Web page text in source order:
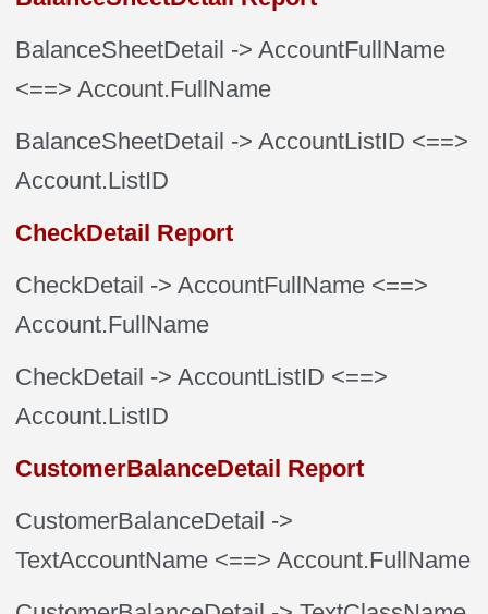
BalanceSheetDetail -> AccountFullName
<==> Account.FullName
BalanceSheetDetail -> AccountListID <==>
Account.ListID
CheckDetail Report
CheckDetail -> AccountFullName <==>
Account.FullName
CheckDetail -> AccountListID <==>
Account.ListID
CustomerBalanceDetail Report
CustomerBalanceDetail ->
TextAccountName <==> Account.FullName